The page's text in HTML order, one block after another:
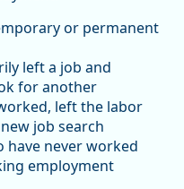
or permanent
left a job and
for another
left the labor
job search
have never worked
employment